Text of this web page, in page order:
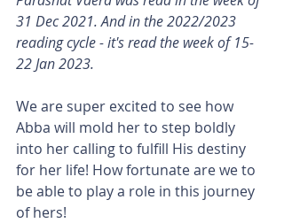
31 Dec 2021. And in the 2022/2023
reading cycle - it's read the week of 15-
22 Jan 2023.
We are super excited to see how
Abba will mold her to step boldly
into her calling to fulfill His destiny
for her life! How fortunate are we to
be able to play a role in this journey
of hers!